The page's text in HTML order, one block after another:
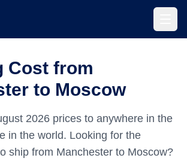
Cost from
to Moscow
2026 prices to anywhere in the
in the world. Looking for the
ship from Manchester to Moscow?